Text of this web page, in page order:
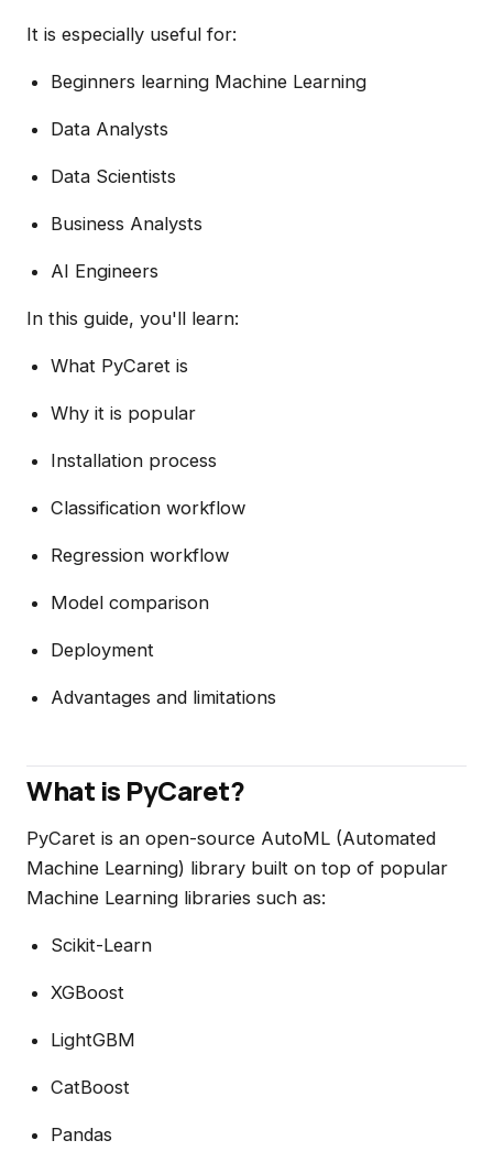
It is especially useful for:
Beginners learning Machine Learning
Data Analysts
Data Scientists
Business Analysts
AI Engineers
In this guide, you'll learn:
What PyCaret is
Why it is popular
Installation process
Classification workflow
Regression workflow
Model comparison
Deployment
Advantages and limitations
What is PyCaret?
PyCaret is an open-source AutoML (Automated
Machine Learning) library built on top of popular
Machine Learning libraries such as:
Scikit-Learn
XGBoost
LightGBM
CatBoost
Pandas